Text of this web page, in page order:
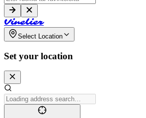
Vinelier
Select Location
Set your location